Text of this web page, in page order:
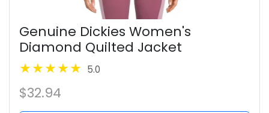
Genuine Dickies Women's
Diamond Quilted Jacket
5.0
$32.94